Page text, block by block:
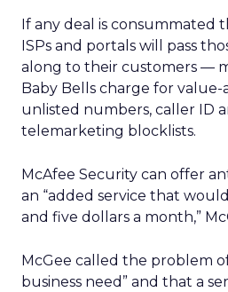
If any deal is consummated
ISPs and portals will pass
along to their customers —
Baby Bells charge for value-
unlisted numbers, caller ID
telemarketing blocklists.
McAfee Security can offer
an “added service that
and five dollars a month,”
McGee called the problem
business need” and that a